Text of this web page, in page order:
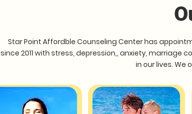
Star Point Affordble Counseling Center has
since 2011 with stress, depression,, anxiety,
in our lives. We